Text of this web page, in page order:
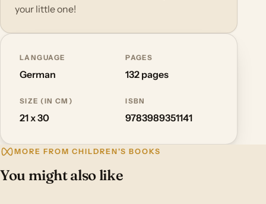
your little one!
LANGUAGE
German
PAGES
132 pages
SIZE (IN CM)
21 x 30
ISBN
9783989351141
MORE FROM CHILDREN'S BOOKS
You might also like